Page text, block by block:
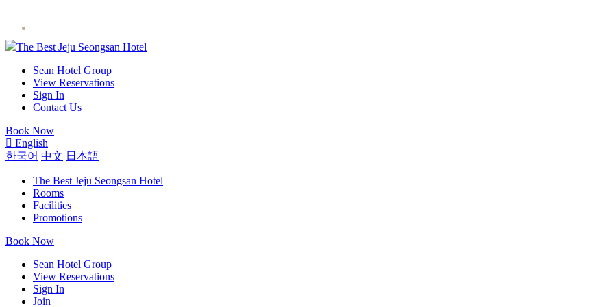
The Best Jeju Seongsan Hotel
Sean Hotel Group
View Reservations
Sign In
Contact Us
Book Now
English
한국어 中文 日本語
The Best Jeju Seongsan Hotel
Rooms
Facilities
Promotions
Book Now
Sean Hotel Group
View Reservations
Sign In
Join